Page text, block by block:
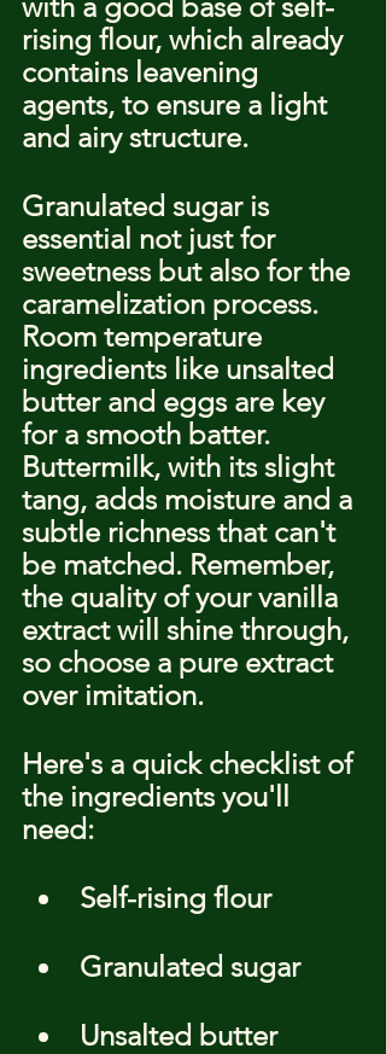
rising flour, which already
contains leavening
agents, to ensure a light
and airy structure.
Granulated sugar is
essential not just for
sweetness but also for the
caramelization process.
Room temperature
ingredients like unsalted
butter and eggs are key
for a smooth batter.
Buttermilk, with its slight
tang, adds moisture and a
subtle richness that can't
be matched. Remember,
the quality of your vanilla
extract will shine through,
so choose a pure extract
over imitation.
Here's a quick checklist of
the ingredients you'll
need:
Self-rising flour
Granulated sugar
Unsalted butter